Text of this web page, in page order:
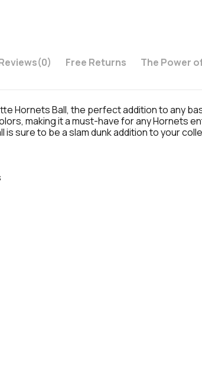
(0) Free Returns
The Power
Hornets Ball, the perfect addition to any
making it a must-have for any Hornets
sure to be a slam dunk addition to your